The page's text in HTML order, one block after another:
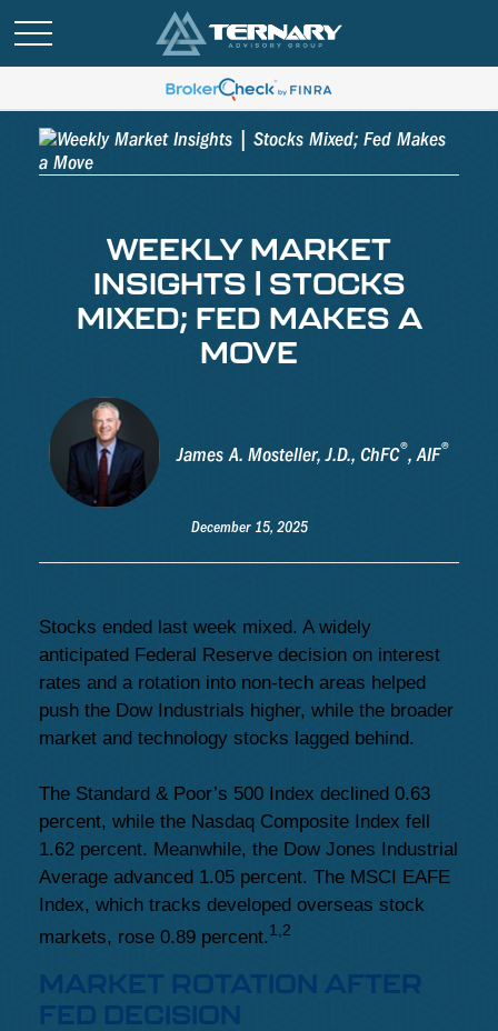
WEEKLY MARKET
INSIGHTS | STOCKS
MIXED; FED MAKES A
MOVE
James A. Mosteller, J.D., ChFC®, AIF®
December 15, 2025
Stocks ended last week mixed. A widely
anticipated Federal Reserve decision on interest
rates and a rotation into non-tech areas helped
push the Dow Industrials higher, while the broader
market and technology stocks lagged behind.
The Standard & Poor’s 500 Index declined 0.63
percent, while the Nasdaq Composite Index fell
1.62 percent. Meanwhile, the Dow Jones Industrial
Average advanced 1.05 percent. The MSCI EAFE
Index, which tracks developed overseas stock
markets, rose 0.89 percent.1,2
MARKET ROTATION AFTER
FED DECISION